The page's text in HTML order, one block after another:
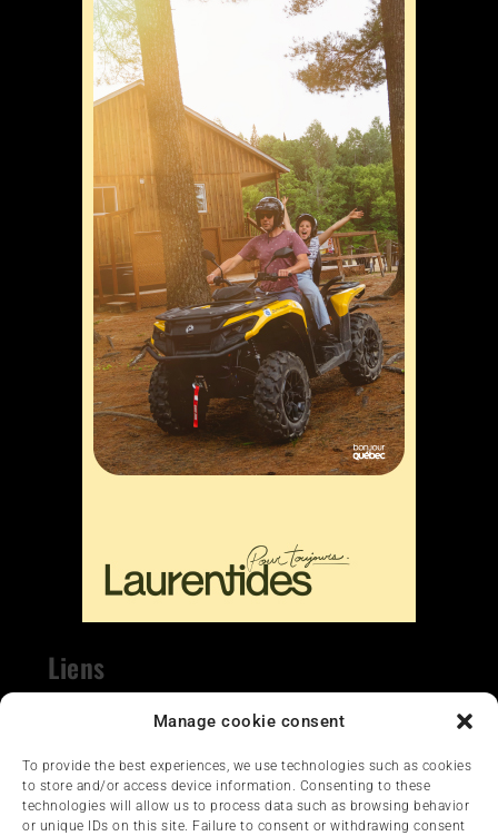
Manage cookie consent
To provide the best experiences, we use technologies such as cookies
to store and/or access device information. Consenting to these
technologies will allow us to process data such as browsing behavior
or unique IDs on this site. Failure to consent or withdrawing consent
Liens
Nous contacter